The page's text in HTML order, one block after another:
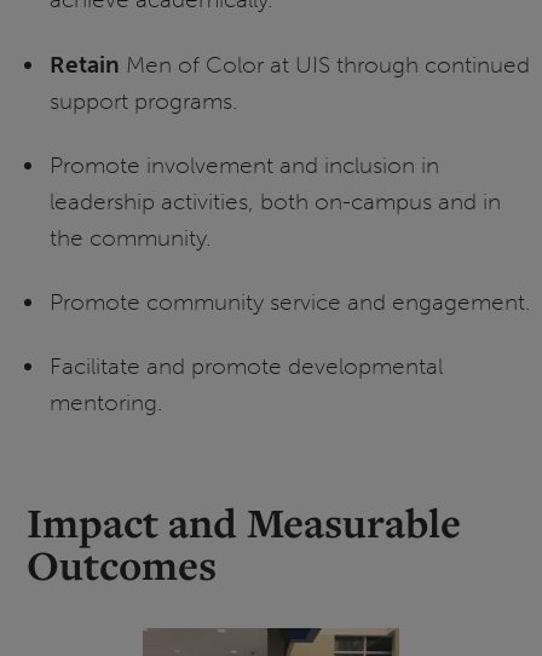
Retain Men of Color at UIS through continued
support programs.
Promote involvement and inclusion in
leadership activities, both on-campus and in
the community.
Promote community service and engagement.
Facilitate and promote developmental
mentoring.
Impact and Measurable
Outcomes